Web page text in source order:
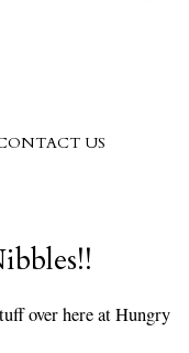
US
over here at Hungry